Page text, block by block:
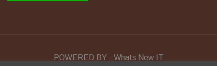
POWERED BY - Whats New IT